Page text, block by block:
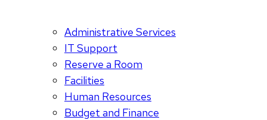
Administrative Services
IT Support
Reserve a Room
Facilities
Human Resources
Budget and Finance